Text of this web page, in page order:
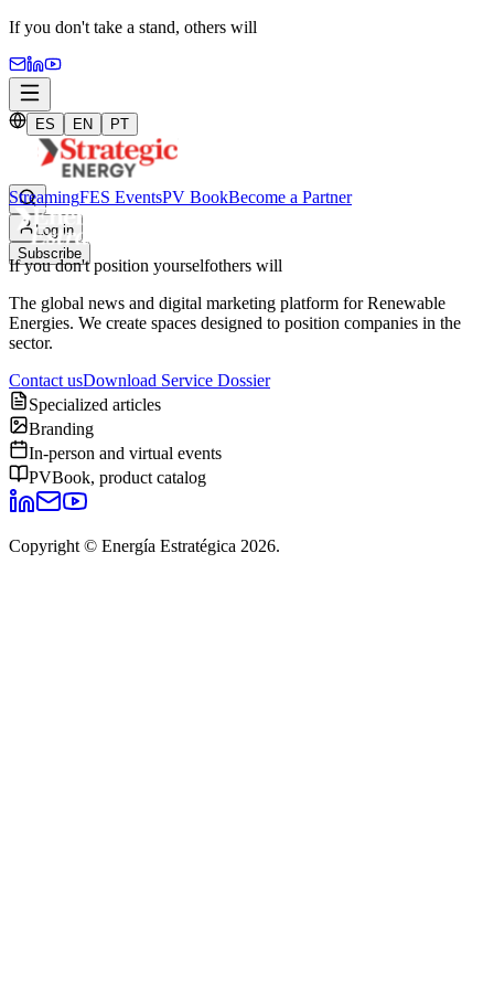
If you don't take a stand, others will
ES EN PT
Log in
Subscribe
StreamingFES EventsPV BookBecome a Partner
If you don't position yourselfothers will
The global news and digital marketing platform for Renewable
Energies. We create spaces designed to position companies in the
sector.
Contact usDownload Service Dossier
Specialized articles
Branding
In-person and virtual events
PVBook, product catalog
Copyright © Energía Estratégica 2026.